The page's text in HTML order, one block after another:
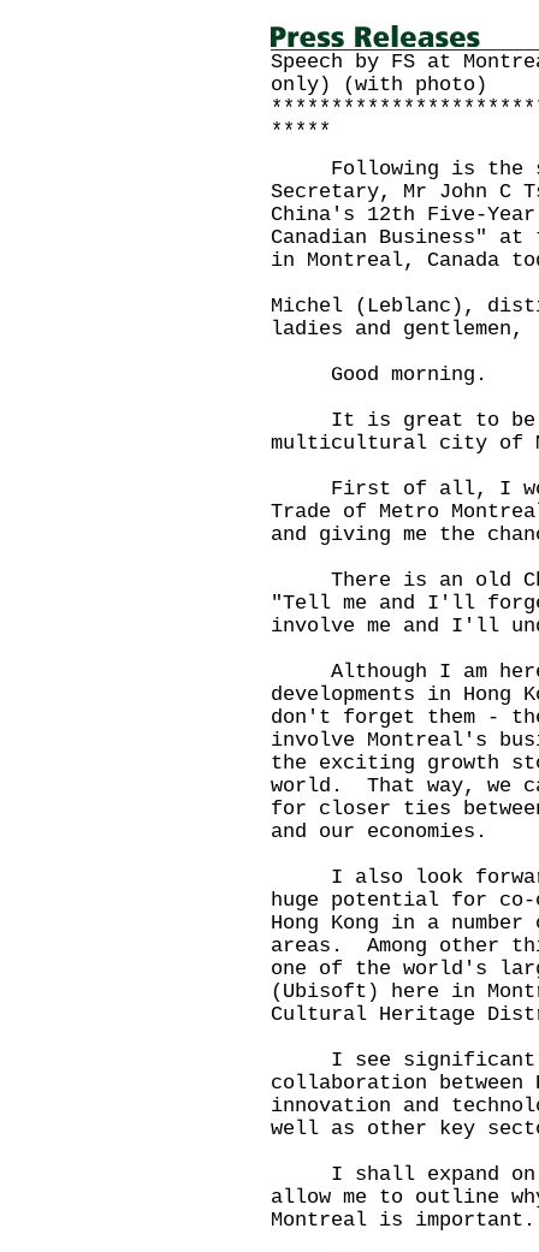
Speech by FS at
only) (with photo)
*****
Following is the
Secretary, Mr John C
China's 12th Five-
Canadian Business"
in Montreal, Canada
Michel (Leblanc),
ladies and gentlemen,
Good morning.
It is great to be
multicultural city of
First of all, I
Trade of Metro
and giving me the
There is an old
"Tell me and I'll
involve me and I'll
Although I am
developments in
don't forget them -
involve Montreal's
the exciting growth
world. That way, we
for closer ties
and our economies.
I also look
huge potential for co-
Hong Kong in a
areas. Among other
one of the world's
(Ubisoft) here in
Cultural Heritage
I see significant
collaboration between
innovation and
well as other key
I shall expand on
allow me to outline
Montreal is important.